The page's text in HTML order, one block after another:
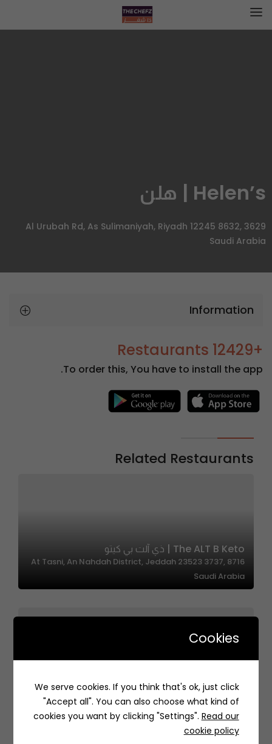
Helen’s | هلن
3629 Al Urubah Rd, As Sulimaniyah, Riyadh 12245 8632,
Saudi Arabia
Information
+12429 Restaurants
To order this, You have to install the app.
Related Restaurants
The ALT B Keto | ذي آلت بي كيتو
8716 At Tasni, An Nahdah District, Jeddah 23523 3737,
Saudi Arabia
LOBSTROL | لوبسترول
85HJ+96 الخبر السعودية
Cookies
We serve cookies. If you think that's ok, just click
"Accept all". You can also choose what kind of
cookies you want by clicking "Settings". Read our
cookie policy